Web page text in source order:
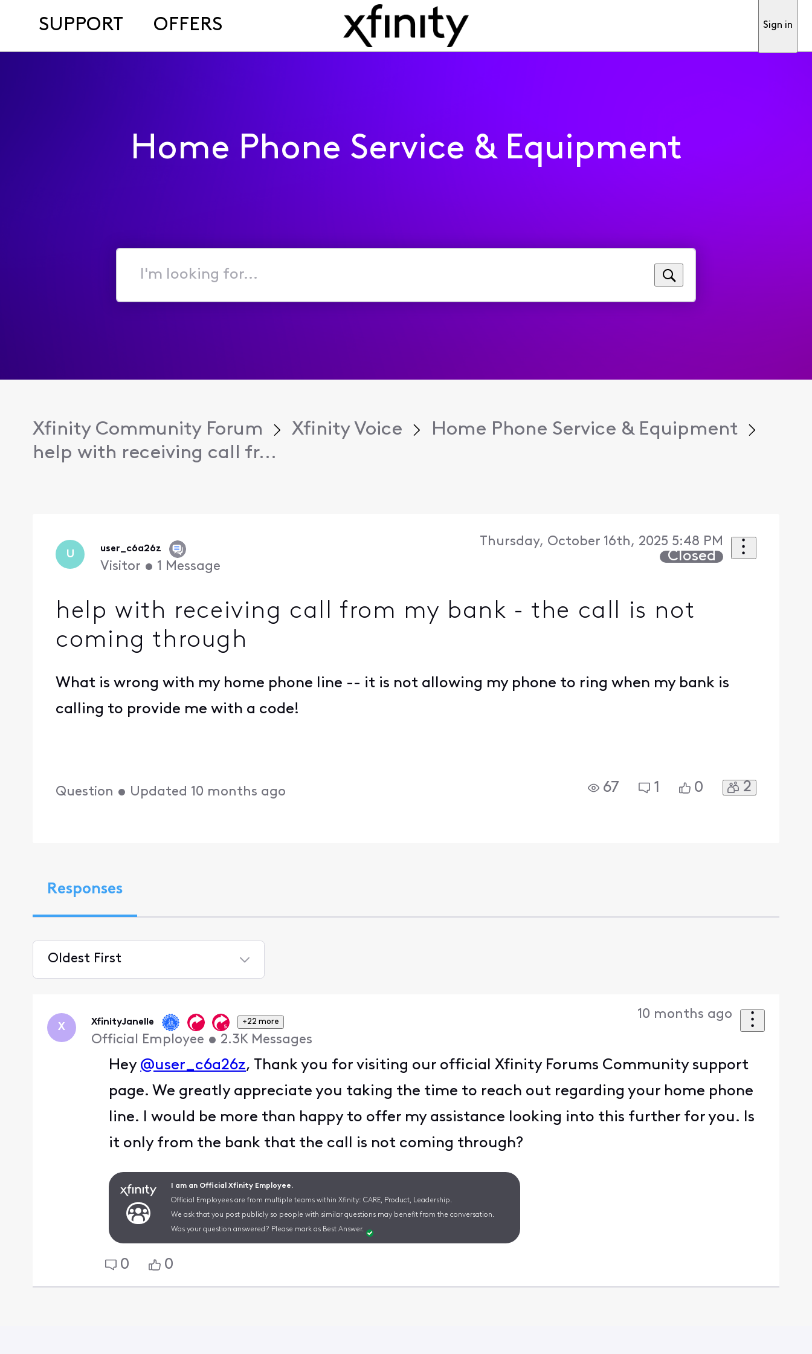
SUPPORT OFFERS Sign in
Home Phone Service & Equipment
I'm
for...
Xfinity Community Forum Xfinity Voice
Home Phone Service & Equipment
help with receiving call fr...
U user_c6a26z
Visitor • 1 Message
Thursday, October 16th, 2025 5:48 PM
Closed
help with receiving call from my bank - the call is not
coming through
What is wrong with my home phone line -- it is not allowing my phone to ring when my bank is
calling to provide me with a code!
Question • Updated 10 months ago 67 1 0 2
Responses
Oldest First
First
X XfinityJanelle +22 more
Official Employee • 2.3K Messages
10 months ago
Hey @user_c6a26z, Thank you for visiting our official Xfinity Forums Community support
page. We greatly appreciate you taking the time to reach out regarding your home phone
line. I would be more than happy to offer my assistance looking into this further for you. Is
it only from the bank that the call is not coming through?
I am an Official Xfinity Employee.
Official Employees are from multiple teams within Xfinity: CARE, Product, Leadership.
We ask that you post publicly so people with similar questions may benefit from the conversation.
Was your question answered? Please mark as Best Answer.
0 0